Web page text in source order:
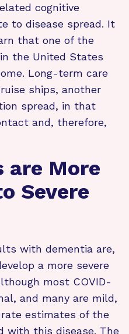
cognitive
to disease spread. It
that one of the
the United States
Long-term care
ships, another
spread, in that
and, therefore,
are More
Severe
with dementia are,
a more severe
most COVID-
and many are mild,
estimates of the
with this disease. The